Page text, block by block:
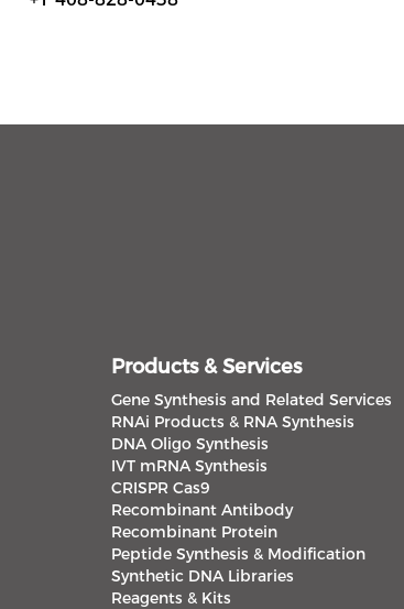
Products & Services
Gene Synthesis and Related Services
RNAi Products & RNA Synthesis
DNA Oligo Synthesis
IVT mRNA Synthesis
CRISPR Cas9
Recombinant Antibody
Recombinant Protein
Peptide Synthesis & Modification
Synthetic DNA Libraries
Reagents & Kits